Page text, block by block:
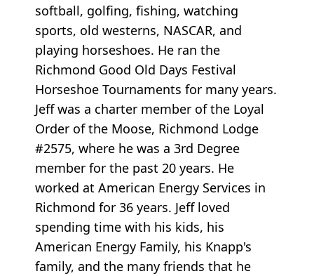
softball, golfing, fishing, watching
sports, old westerns, NASCAR, and
playing horseshoes. He ran the
Richmond Good Old Days Festival
Horseshoe Tournaments for many years.
Jeff was a charter member of the Loyal
Order of the Moose, Richmond Lodge
#2575, where he was a 3rd Degree
member for the past 20 years. He
worked at American Energy Services in
Richmond for 36 years. Jeff loved
spending time with his kids, his
American Energy Family, his Knapp's
family, and the many friends that he